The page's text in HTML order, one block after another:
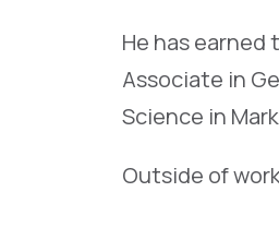
He has earned
Associate in
Science in
Outside of